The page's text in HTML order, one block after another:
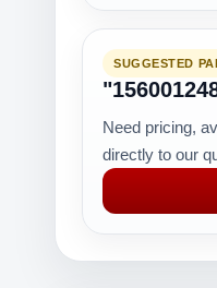
SUGGESTED
Need pricing,
directly to our